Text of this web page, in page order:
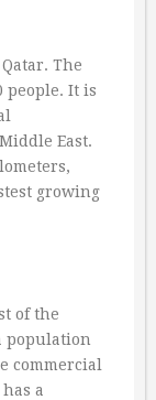
The
people. It is
East.
growing
of the
population
commercial
a